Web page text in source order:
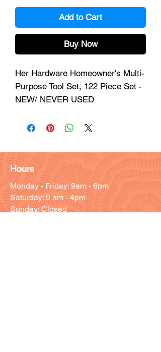
Add to Cart
Buy Now
Her Hardware Homeowner's Multi-
Purpose Tool Set, 122 Piece Set -
NEW/ NEVER USED
Hours
Monday - Friday: 9am - 6pm
Saturday: 9 am - 4pm
Sunday: Closed